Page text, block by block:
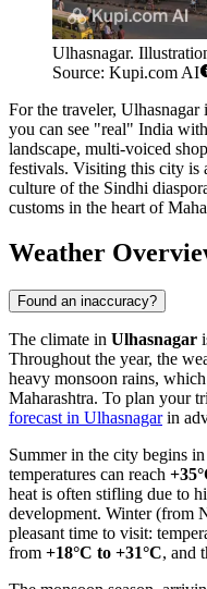
Ulhasnagar.
Source: Kupi.com AI
For the traveler,
you can see "real" India
landscape, multi-voiced
festivals. Visiting this city is
culture of the Sindhi
customs in the heart of
Weather
Found an inaccuracy?
The climate in Ulhasnagar
Throughout the year, the
heavy monsoon rains,
Maharashtra. To plan your
forecast in Ulhasnagarin
Summer in the city begins
temperatures can reach
heat is often stifling due to
development. Winter (from
pleasant time to visit:
from +18°C to +31°C, and